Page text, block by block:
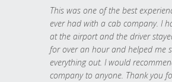
This was one of the best
ever had with a cab company. I
at the airport and the driver
for over an hour and helped me
everything out. I would
company to anyone. Thank you